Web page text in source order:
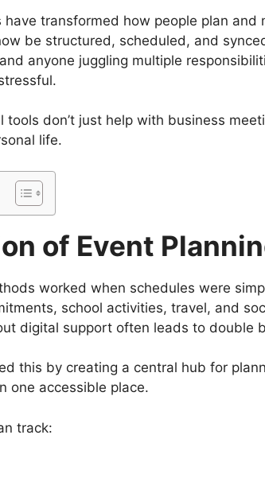
transformed how people plan and
be structured, scheduled, and
anyone juggling multiple
don’t just help with business
life.
of Event
worked when schedules were
school activities, travel, and
digital support often leads to double
this by creating a central hub for
one accessible place.
track: